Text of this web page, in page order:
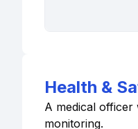
Health &
A medical officer
monitoring.